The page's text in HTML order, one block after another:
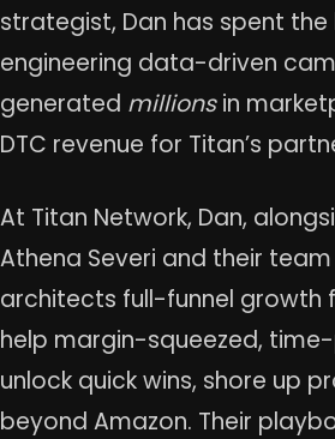
strategist, Dan has spent
engineering data-driven
generated millionsin
DTC revenue for Titan’s
At Titan Network, Dan,
Athena Severi and their
architects full-funnel growth
help margin-squeezed,
unlock quick wins, shore up
beyond Amazon. Their